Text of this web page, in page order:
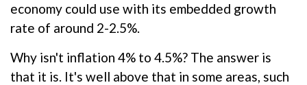
economy could use with its embedded growth
rate of around 2-2.5%.
Why isn't inflation 4% to 4.5%? The answer is
that it is. It's well above that in some areas, such